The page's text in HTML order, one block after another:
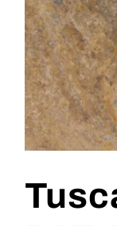
in
modal